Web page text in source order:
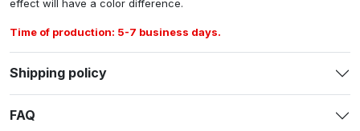
effect will have a color difference.
Time of production: 5-7 business days.
Shipping policy
FAQ